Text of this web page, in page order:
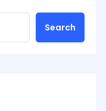
Search